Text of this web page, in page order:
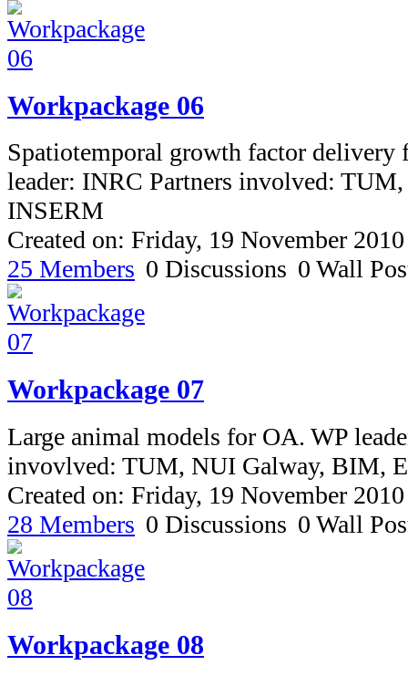
Workpackage 06
Spatiotemporal growth factor delivery
leader: INRC Partners involved:
INSERM
Created on: Friday, 19 November 2010
25 Members 0 Discussions 0 Wall
Workpackage 07
Large animal models for OA. WP
invovlved: TUM, NUI Galway, BIM,
Created on: Friday, 19 November 2010
28 Members 0 Discussions 0 Wall
Workpackage 08